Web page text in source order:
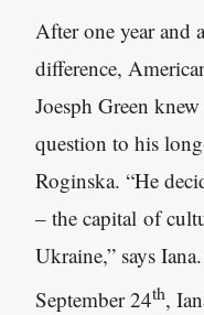
After one year and
difference,
Joesph Green
question to his
Roginska. “He
– the capital of
Ukraine,” says
September 24th,